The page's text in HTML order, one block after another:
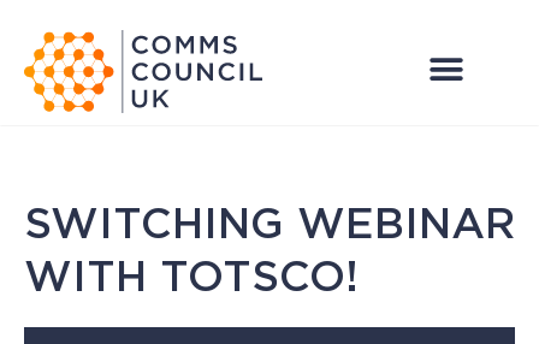
SWITCHING WEBINAR
WITH TOTSCO!